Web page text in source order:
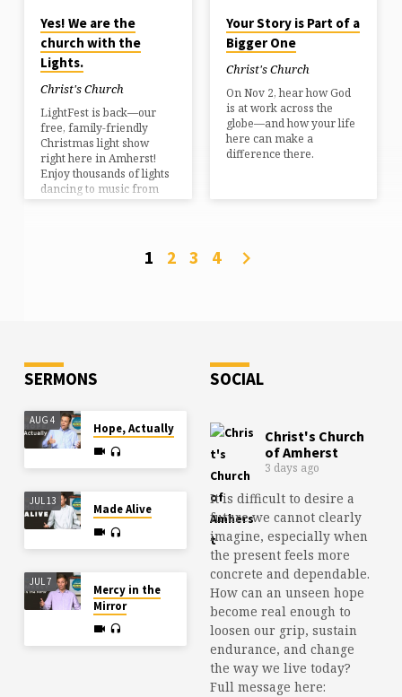
preaching, and outreach.
I also hold a degree in
Health Science Nutrition.
I love walking with
people…
Yes! We are the
church with the
Lights.
Christ's Church
LightFest is back—our
free, family-friendly
Christmas light show
right here in Amherst!
Enjoy thousands of lights
dancing to music from
Nights: Dec 12–14 & 19–
LightFestNH.com.
Your Story is Part of a
Bigger One
Christ's Church
On Nov 2, hear how God
is at work across the
globe—and how your life
here can make a
difference there.
1 2 3 4
SERMONS
AUG 4
Hope, Actually
JUL 13
Made Alive
JUL 7
Mercy in the
Mirror
SOCIAL
Christ's Church
of Amherst
3 days ago
It is difficult to desire a
future we cannot clearly
imagine, especially when
the present feels more
concrete and dependable.
How can an unseen hope
become real enough to
loosen our grip, sustain
endurance, and change
the way we live today?
Full message here: